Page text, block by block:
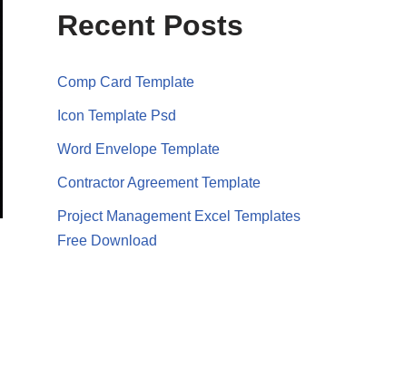
Recent Posts
Comp Card Template
Icon Template Psd
Word Envelope Template
Contractor Agreement Template
Project Management Excel Templates
Free Download